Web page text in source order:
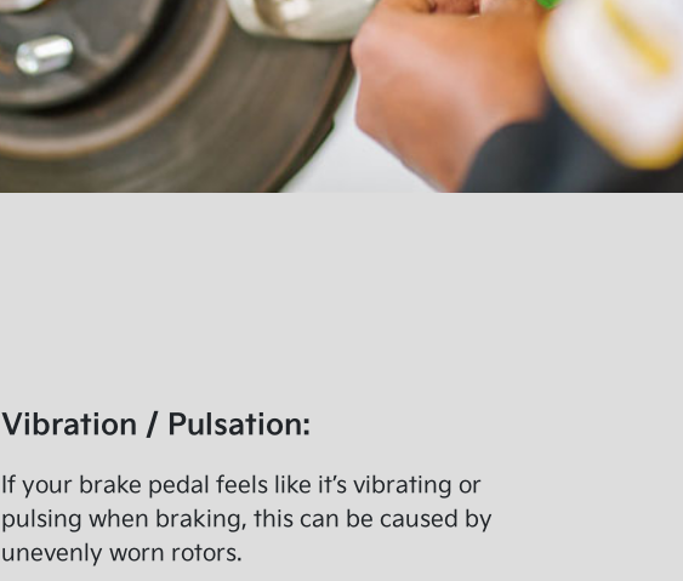
Vibration / Pulsation:
If your brake pedal feels like it’s vibrating or
pulsing when braking, this can be caused by
unevenly worn rotors.